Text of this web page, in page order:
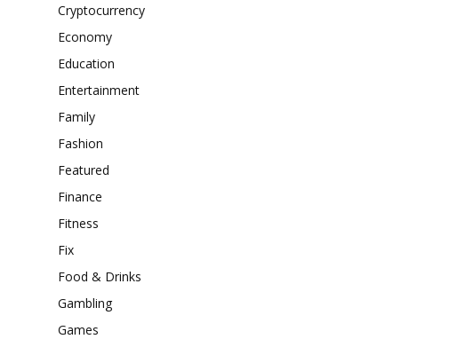
Cryptocurrency
Economy
Education
Entertainment
Family
Fashion
Featured
Finance
Fitness
Fix
Food & Drinks
Gambling
Games